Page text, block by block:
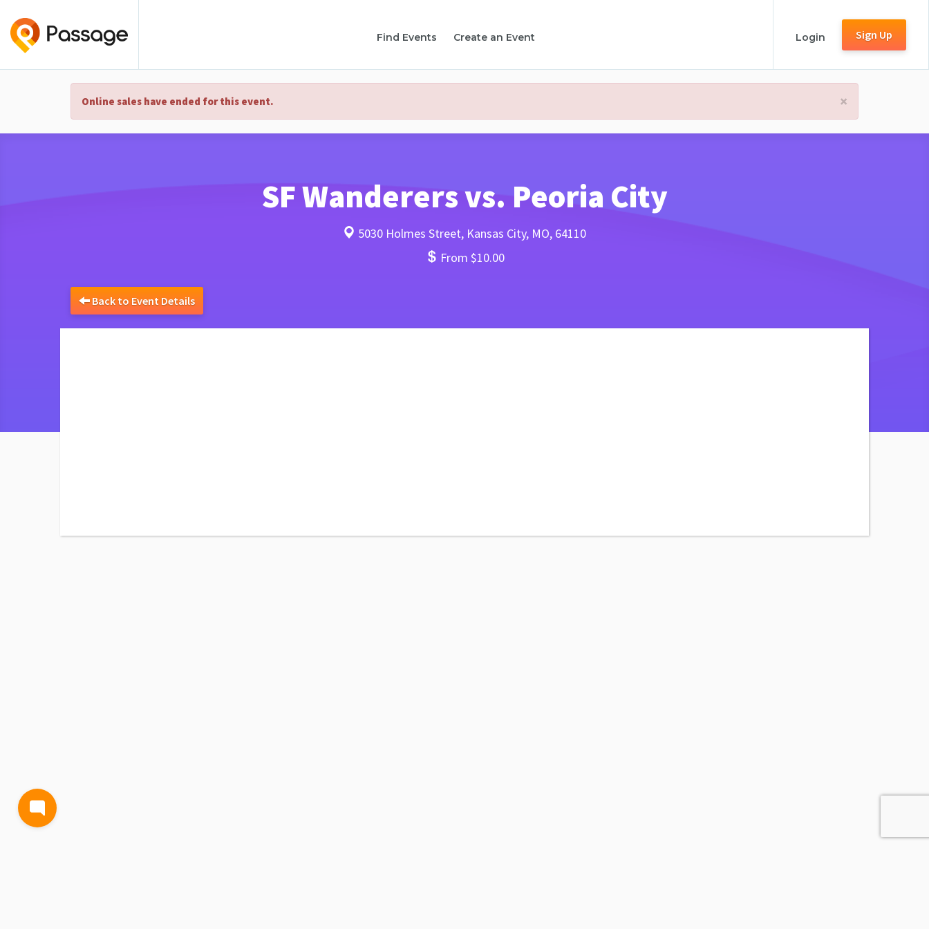
Find Events Create an Event Login Sign Up
×
Online sales have ended for this event.
SF Wanderers vs. Peoria City
5030 Holmes Street, Kansas City, MO, 64110
From $10.00
Back to Event Details